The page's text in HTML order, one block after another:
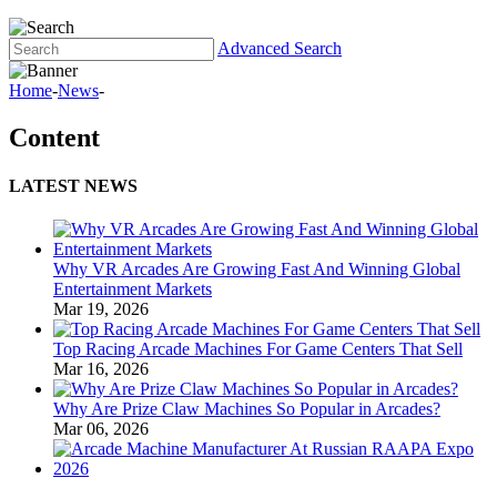
Advanced Search
Home-News-
Content
LATEST NEWS
Why VR Arcades Are Growing Fast And Winning Global
Entertainment Markets
Mar 19, 2026
Top Racing Arcade Machines For Game Centers That Sell
Mar 16, 2026
Why Are Prize Claw Machines So Popular in Arcades?
Mar 06, 2026